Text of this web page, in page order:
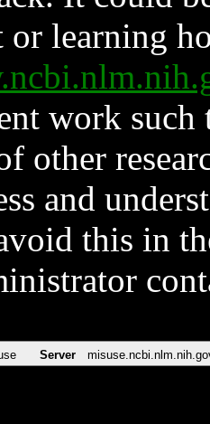
or learning
work such
other
and
this in
Server